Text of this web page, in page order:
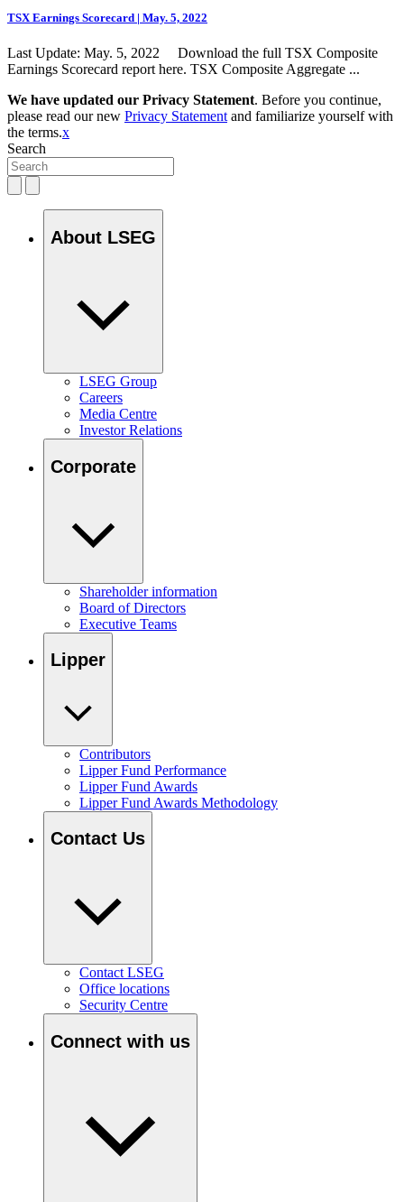
TSX Earnings Scorecard | May. 5, 2022
Last Update: May. 5, 2022 Download the full TSX Composite
Earnings Scorecard report here. TSX Composite Aggregate ...
We have updated our Privacy Statement. Before you continue,
please read our new Privacy Statement and familiarize yourself with
the terms.x
Search
About LSEG
LSEG Group
Careers
Media Centre
Investor Relations
Corporate
Shareholder information
Board of Directors
Executive Teams
Lipper
Contributors
Lipper Fund Performance
Lipper Fund Awards
Lipper Fund Awards Methodology
Contact Us
Contact LSEG
Office locations
Security Centre
Connect with us